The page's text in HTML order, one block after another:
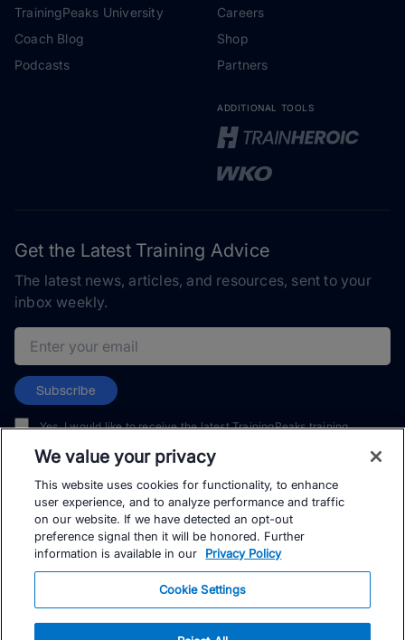
TrainingPeaks University
Coach Blog
Podcasts
Careers
Shop
Partners
ADDITIONAL TOOLS
Get the Latest Training Advice
The latest news, articles, and resources, sent to your
inbox weekly.
Email address
Subscribe
Yes, I would like to receive the latest TrainingPeaks training
and events. I can unsubscribe at any time.
© TrainingPeaks, LLC
We value your privacy
This website uses cookies for functionality, to enhance
user experience, and to analyze performance and traffic
on our website. If we have detected an opt-out
preference signal then it will be honored. Further
information is available in our
Privacy Policy
Cookie Settings